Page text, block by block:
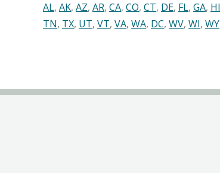
AL, AK, AZ, AR, CA, CO, CT, DE, FL, GA, HI
TN, TX, UT, VT, VA, WA, DC, WV, WI, WY